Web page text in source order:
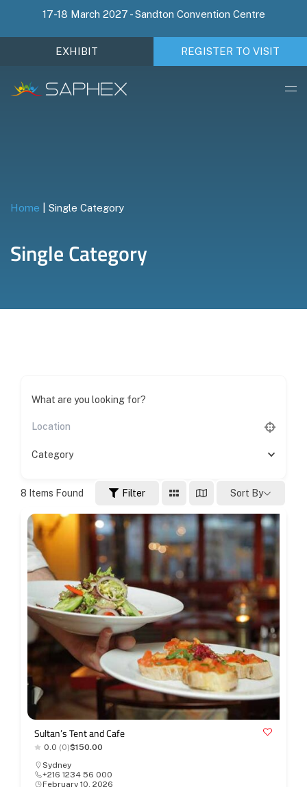
17-18 March 2027 - Sandton Convention Centre
EXHIBIT REGISTER TO VISIT
Home Single Category
Single Category
What are you looking for?
Category
8 Items Found Filter Sort By
Sultan’s Tent and Cafe
0.0 (0)$150.00
Sydney
+216 1234 56 000
February 10, 2026